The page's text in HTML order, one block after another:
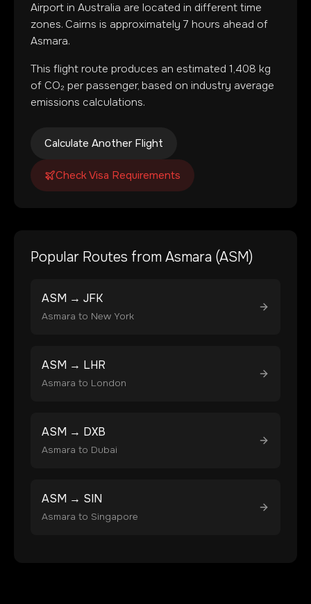
Airport in Australia are located in different time
zones. Cairns is approximately 7 hours ahead of
Asmara.
This flight route produces an estimated 1,408 kg
of CO₂ per passenger, based on industry average
emissions calculations.
Calculate Another Flight
Check Visa Requirements
Popular Routes from Asmara (ASM)
ASM → JFK
Asmara to New York
ASM → LHR
Asmara to London
ASM → DXB
Asmara to Dubai
ASM → SIN
Asmara to Singapore